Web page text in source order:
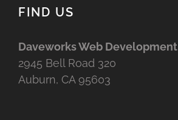
FIND US
Daveworks Web Development
2945 Bell Road 320
Auburn, CA 95603